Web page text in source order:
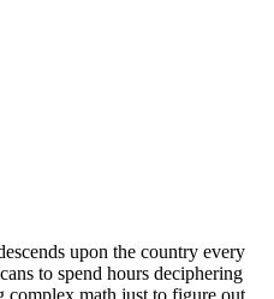
upon the country every
to spend hours deciphering
complex math just to figure out